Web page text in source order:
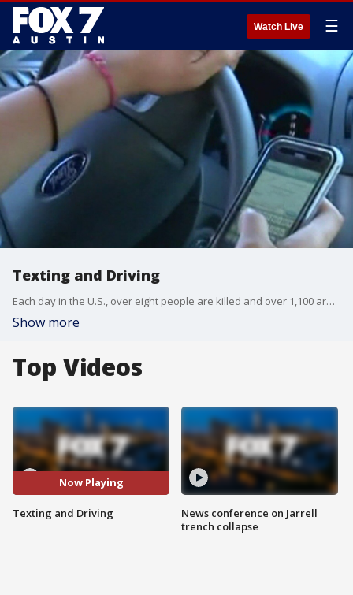
Watch Live ☰
Texting and Driving
Each day in the U.S., over eight people are killed and over 1,100 are injured in crashes that involve a distracted driver.
Show more
Top Videos
Now Playing
Texting and Driving
News conference on Jarrell
trench collapse